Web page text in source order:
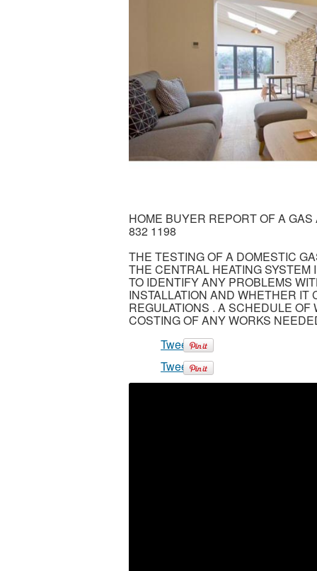
HOME BUYER REPORT OF A
832 1198
THE TESTING OF A DOMESTIC
THE CENTRAL HEATING
TO IDENTIFY ANY PROBLEMS
INSTALLATION AND WHETHER
REGULATIONS . A SCHEDULE
COSTING OF ANY WORKS
Tweet
Tweet